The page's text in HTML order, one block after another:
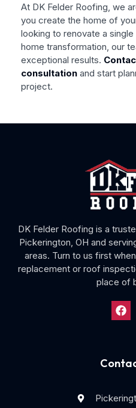
At DK Felder Roofing, we
you create the home of
looking to renovate a
home transformation, our
exceptional results.
consultation and start
project.
DK Felder Roofing is a
Pickerington, OH and
areas. Turn to us first
replacement or roof
place of